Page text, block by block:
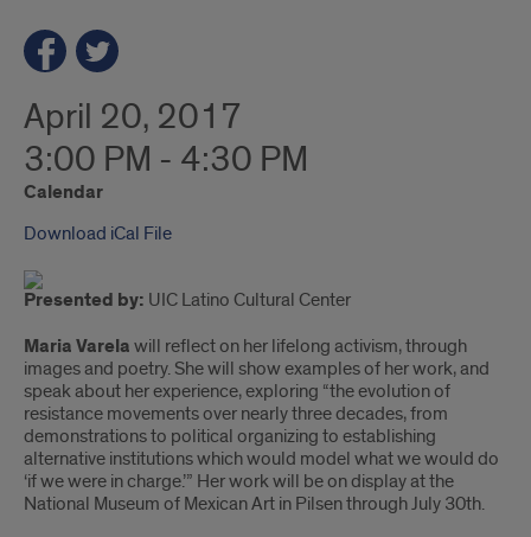
April 20, 2017
3:00 PM - 4:30 PM
Calendar
Download iCal File
Presented by: UIC Latino Cultural Center
Maria Varela will reflect on her lifelong activism, through
images and poetry. She will show examples of her work, and
speak about her experience, exploring “the evolution of
resistance movements over nearly three decades, from
demonstrations to political organizing to establishing
alternative institutions which would model what we would do
‘if we were in charge.’” Her work will be on display at the
National Museum of Mexican Art in Pilsen through July 30th.